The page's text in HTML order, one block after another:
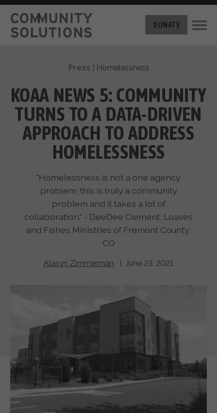
THE CHALLENGE
BUILT FOR ZERO
HOW IT WORKS
MEASURING PROGRESS
BY-NAME DATA
FILM SERIES
HOUSING
NEWS
ABOUT US
OUR MISSION
OUR STORY
THE TEAM
CAREERS
GET INVOLVED
TAKE ACTION
SUPPORT OUR WORK
DONATE
Press Homelessness
KOAA NEWS 5: COMMUNITY
TURNS TO A DATA-DRIVEN
APPROACH TO ADDRESS
HOMELESSNESS
"Homelessness is not a one agency
problem, this is truly a community
problem and it takes a lot of
collaboration." - DeeDee Clement, Loaves
and Fishes Ministries of Fremont County,
CO
Alasyn Zimmerman | June 23, 2021